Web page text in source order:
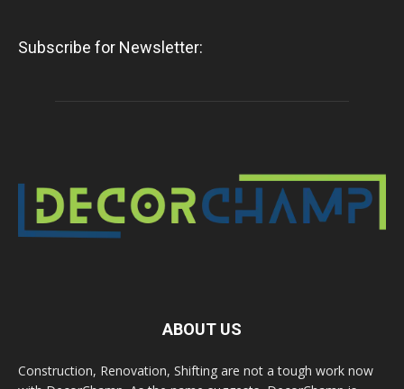
Subscribe for Newsletter:
ABOUT US
Construction, Renovation, Shifting are not a tough work now